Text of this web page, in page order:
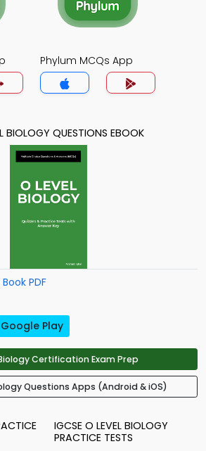
Phylum MCQs App
BIOLOGY QUESTIONS EBOOK
PDF
Google Play
Certification Exam Prep
Questions Apps (Android & iOS)
IGCSE O LEVEL BIOLOGY
PRACTICE TESTS